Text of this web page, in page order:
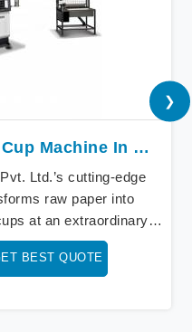
Fully Automatic Paper Cup Machine In Oman
Ltd.’s cutting-edge
raw paper into
at an extraordinary
We stand as a
a revolutionary Fully
BEST QUOTE
❯